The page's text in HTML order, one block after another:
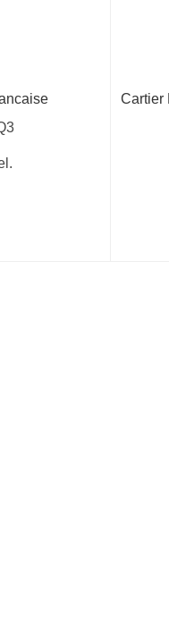
Cartier